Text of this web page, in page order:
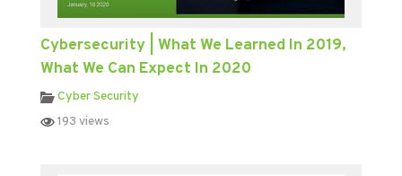
Cybersecurity | What We Learned In 2019,
What We Can Expect In 2020
Cyber Security
193 views